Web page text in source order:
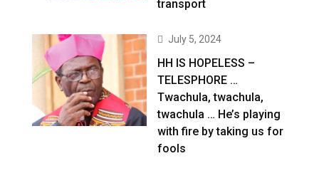
transport
July 5, 2024
HH IS HOPELESS –
TELESPHORE …
Twachula, twachula,
twachula … He’s playing
with fire by taking us for
fools